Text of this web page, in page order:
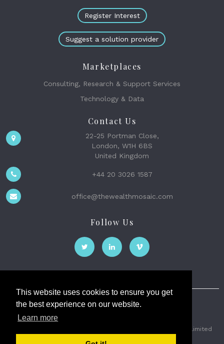
This website uses cookies to ensure you get
the best experience on our website.
Learn more
Register Interest
Suggest a solution provider
Marketplaces
Consulting, Research & Support Services
Technology & Data
Contact Us
22-25 Portman Close,
London, W1H 6BS
United Kingdom
+44 20 3026 1587
office@thewealthmosaic.com
Follow Us
The Wealth Mosaic
2026 © The Weath Mosaic Limited